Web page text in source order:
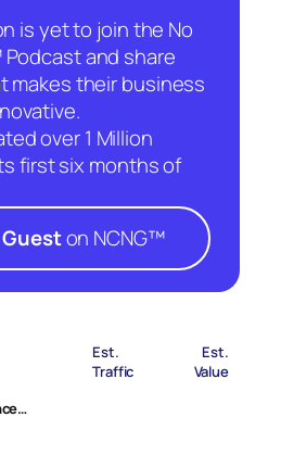
is yet to join the No
and share
makes their business
over 1 Million
first six months of
on NCNG™
Est.
Traffic
Est.
Value